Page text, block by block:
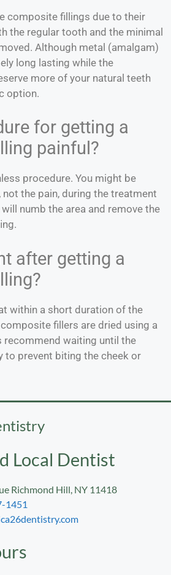
composite fillings due to their
the regular tooth and the minimal
Although metal (amalgam)
long lasting while the
more of your natural teeth
option.
for getting a
painful?
procedure. You might be
the pain, during the treatment
numb the area and remove the
after getting a
within a short duration of the
fillers are dried using a
recommend waiting until the
to prevent biting the cheek or
Local Dentist
Richmond Hill, NY 11418
1451